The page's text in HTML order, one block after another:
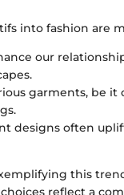
into fashion are
our
garments, be it
designs often
this
reflect a